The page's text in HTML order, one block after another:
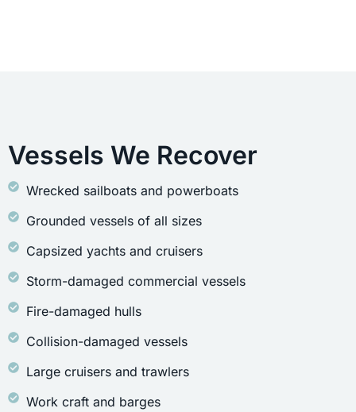
Vessels We Recover
Wrecked sailboats and powerboats
Grounded vessels of all sizes
Capsized yachts and cruisers
Storm-damaged commercial vessels
Fire-damaged hulls
Collision-damaged vessels
Large cruisers and trawlers
Work craft and barges